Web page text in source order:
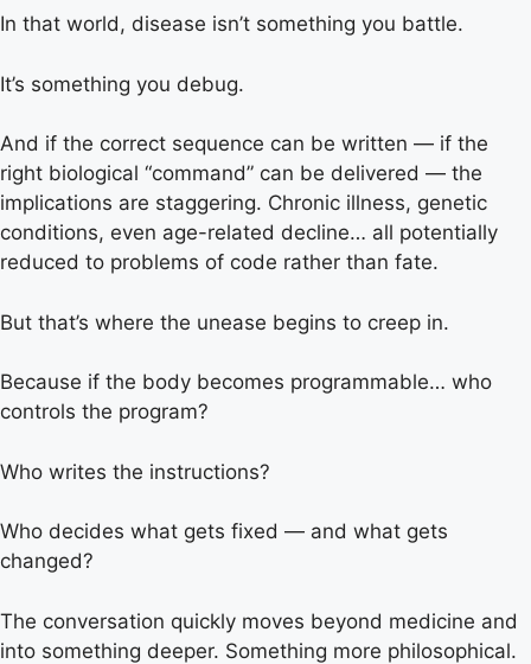
In that world, disease isn’t something you battle.
It’s something you debug.
And if the correct sequence can be written — if the
right biological “command” can be delivered — the
implications are staggering. Chronic illness, genetic
conditions, even age-related decline… all potentially
reduced to problems of code rather than fate.
But that’s where the unease begins to creep in.
Because if the body becomes programmable… who
controls the program?
Who writes the instructions?
Who decides what gets fixed — and what gets
changed?
The conversation quickly moves beyond medicine and
into something deeper. Something more philosophical.